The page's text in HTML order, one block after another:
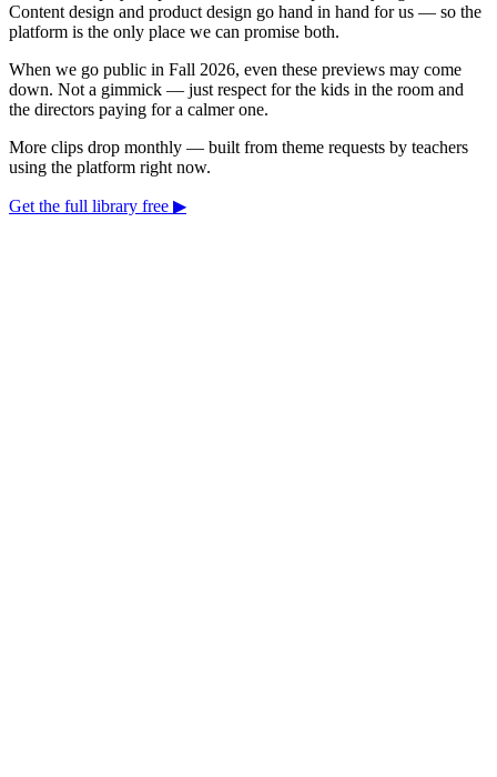
Content design and product design go hand in hand for us — so the
platform is the only place we can promise both.
When we go public in Fall 2026, even these previews may come
down. Not a gimmick — just respect for the kids in the room and
the directors paying for a calmer one.
More clips drop monthly — built from theme requests by teachers
using the platform right now.
Get the full library free ▶